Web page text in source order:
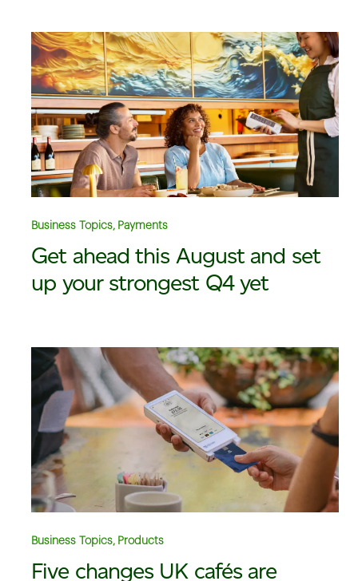
Business Topics, Payments
Get ahead this August and set
up your strongest Q4 yet
Business Topics, Products
Five changes UK cafés are